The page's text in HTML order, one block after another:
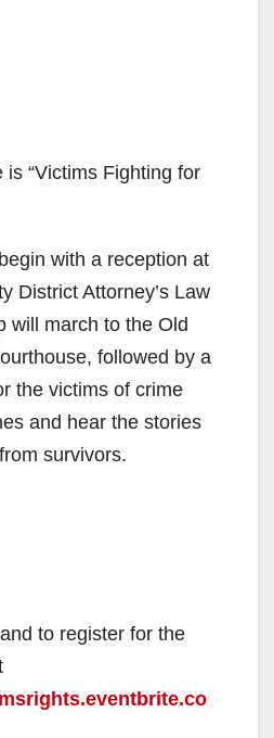
is “Victims Fighting for
with a reception at
District Attorney’s Law
will march to the Old
followed by a
the victims of crime
and hear the stories
survivors.
to register for the